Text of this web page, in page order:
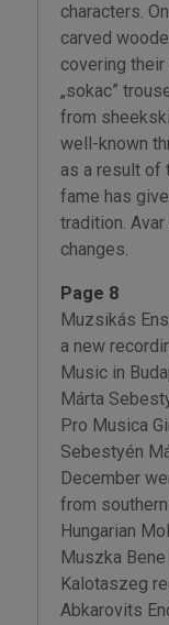
characters.
carved
covering
„sokac”
from
well-known
as a result of
fame has
tradition.
changes.
Page 8
Muzsikás
a new
Music in
Márta
Pro Musica
Sebestyén
December
from
Hungarian
Muszka
Kalotaszeg
Abkarovits